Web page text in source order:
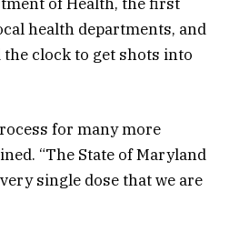
health departments, and
clock to get shots into
for many more
“The State of Maryland
single dose that we are